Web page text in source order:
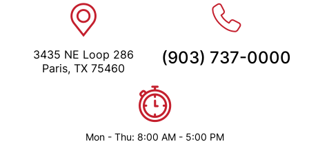
3435 NE Loop 286
Paris, TX 75460
(903) 737-0000
Mon - Thu: 8:00 AM - 5:00 PM